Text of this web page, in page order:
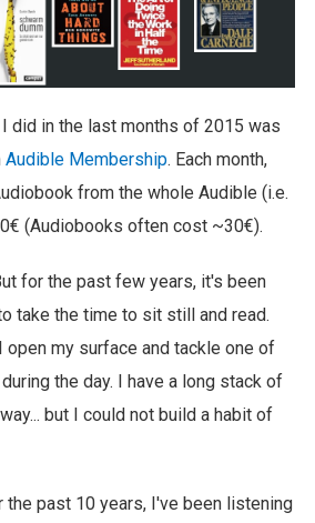
did in the last months of 2015 was
Audible Membership. Each month,
from the whole Audible (i.e.
(Audiobooks often cost ~30€).
for the past few years, it's been
take the time to sit still and read.
open my surface and tackle one of
the day. I have a long stack of
but I could not build a habit of
the past 10 years, I've been listening